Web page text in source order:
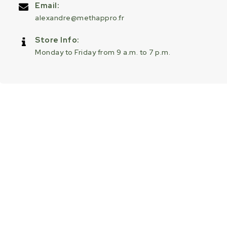
Email:
alexandre@methappro.fr
Store Info:
Monday to Friday from 9 a.m. to 7 p.m.